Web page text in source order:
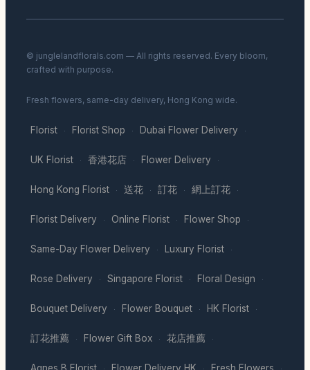
© junglelandflorals.com — All rights reserved. Every bloom,
crafted with purpose.
Fresh flowers, same-day delivery, Hong Kong wide.
Florist · Florist Shop · Dubai Flower Delivery ·
UK Florist · 香港花店 · Flower Delivery ·
Hong Kong Florist · 送花 · 訂花 · 網上訂花 ·
Florist Delivery · Online Florist · Flower Shop ·
Same-Day Flower Delivery · Luxury Florist ·
Rose Delivery · Singapore Florist · Floral Design ·
Bouquet Delivery · Flower Bouquet · HK Florist ·
訂花推薦 · Flower Gift Box · 花店推薦 ·